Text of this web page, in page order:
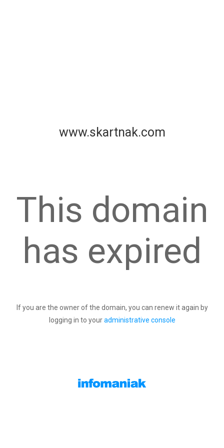
www.skartnak.com
This domain
has expired
If you are the owner of the domain, you can renew it again by
logging in to youradministrative console